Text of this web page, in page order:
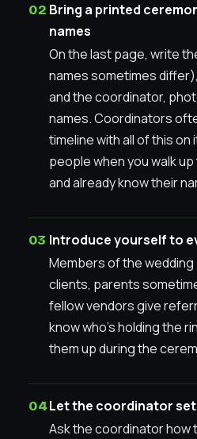
Bring a printed
names
On the last page, write
names sometimes
and the coordinator,
names. Coordinators
timeline with all of this on
people when you walk
and already know their
Introduce yourself to
Members of the
clients, parents
fellow vendors give
know who’s holding the
them up during the
Let the coordinator
Ask the coordinator how